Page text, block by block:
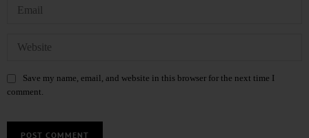
Save my name, email, and website in this browser for the next time I
comment.